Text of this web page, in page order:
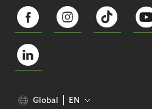
Global EN